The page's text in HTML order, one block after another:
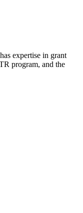
expertise in grant
program, and the